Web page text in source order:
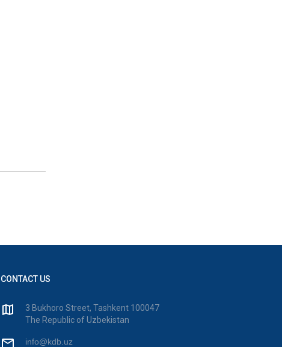
CONTACT US
3 Bukhoro Street, Tashkent 100047
The Republic of Uzbekistan
info@kdb.uz